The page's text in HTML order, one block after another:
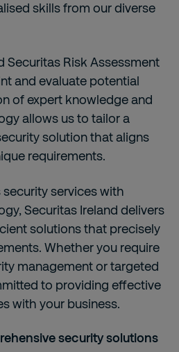
skills from our diverse
Securitas Risk Assessment
and evaluate potential
of expert knowledge and
allows us to tailor a
solution that aligns
requirements.
services with
Securitas Ireland delivers
solutions that precisely
Whether you require
management or targeted
to providing effective
with your business.
security solutions